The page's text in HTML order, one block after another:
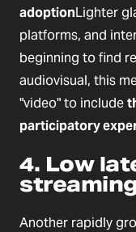
adoptionLighter
platforms, and
beginning to find
audiovisual, this
"video" to include
participatory
4. Low
Another rapidly